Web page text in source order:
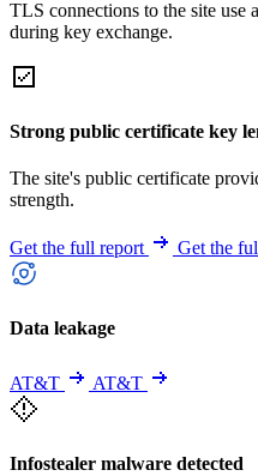
TLS connections to the site
during key exchange.
Strong public certificate key
The site's public certificate
strength.
Get the full report Get the
Data leakage
AT&T AT&T
Infostealer malware detected